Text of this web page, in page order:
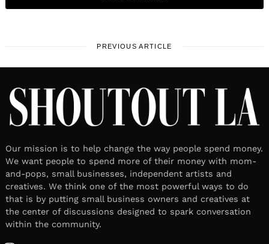
PREVIOUS ARTICLE
Our mission is to help change the way people spend money.
We want people to spend more of their money with mom-
and-pops, small businesses, independent artists and
creatives. We think one of the most powerful ways to do
that is by putting small business owners and creatives at
the center of discussions designed to spark conversation
within the community.